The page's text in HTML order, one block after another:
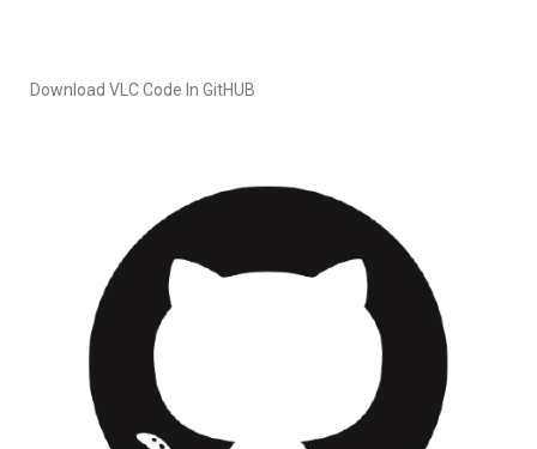
Download VLC Code In GitHUB